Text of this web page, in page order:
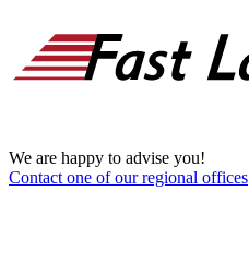
We are happy to advise you!
Contact one of our regional offices